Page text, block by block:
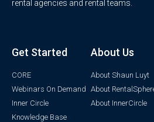
rental agencies and rental teams.
Get Started
CORE
Webinars On Demand
Inner Circle
Knowledge Base
About Us
About Shaun Luyt
About
About InnerCircle